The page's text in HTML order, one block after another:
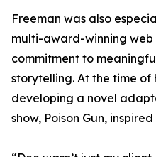
Freeman was also
multi-award-winning web
commitment to
storytelling. At the time of
developing a novel
show, Poison Gun,